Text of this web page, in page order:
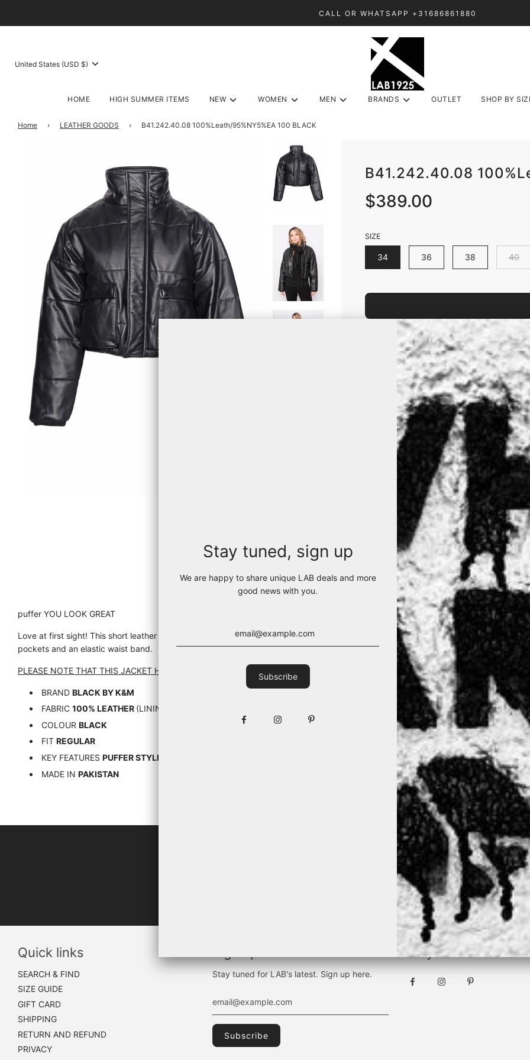
CALL OR WHATSAPP +31686861880
United States (USD $)
HOME HIGH SUMMER ITEMS NEW WOMEN MEN BRANDS OUTLET SHOP BY
Home › LEATHER GOODS › B41.242.40.08 100%Leath/95%NY5%EA 100 BLACK
B41.242.40.08
Sale
price
Regular
price
$389.00
SIZE
34 36 38 40
Is your size out of stock? Click it
product is back on stock.
puffer YOU LOOK GREAT
Love at first sight! This short leather puffer jacket touches the heart instantly. With a high collar and inner lining, this jacket is your
pockets and an elastic waist band.
PLEASE NOTE THAT THIS JACKET HAS A SHORT AND SMALL FIT. ORDER 1 OR 2 SIZES UP.
BRAND BLACK BY K&M
FABRIC 100% LEATHER (LINING 95% NYLON, 5% ELASTANE)
COLOUR BLACK
FIT REGULAR
KEY FEATURES PUFFER STYLE, HIGH COLLAR,
MADE IN PAKISTAN
"WHATEVER THE SEASON, IT WILL BE
[ BY K&M ]
Quick links
SEARCH & FIND
SIZE GUIDE
GIFT CARD
SHIPPING
RETURN AND REFUND
PRIVACY
Stay tuned for LAB's latest. Sign up here.
Stay connected
Stay tuned, sign up
We are happy to share unique LAB deals and more
good news with you.